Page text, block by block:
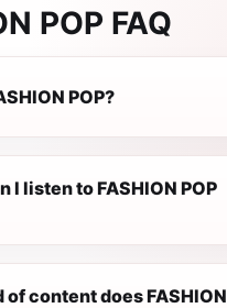
POP FAQ
POP?
I listen to FASHION POP
of content does FASHION